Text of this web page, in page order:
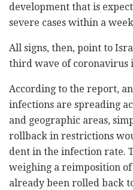
development that is
severe cases within a
All signs, then, point to
third wave of coronavirus
According to the report,
infections are spreading
and geographic areas,
rollback in restrictions
dent in the infection rate.
weighing a reimposition
already been rolled back